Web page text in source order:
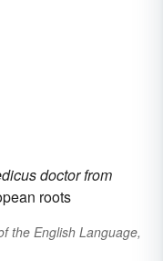
doctorfrom
roots
the English Language,